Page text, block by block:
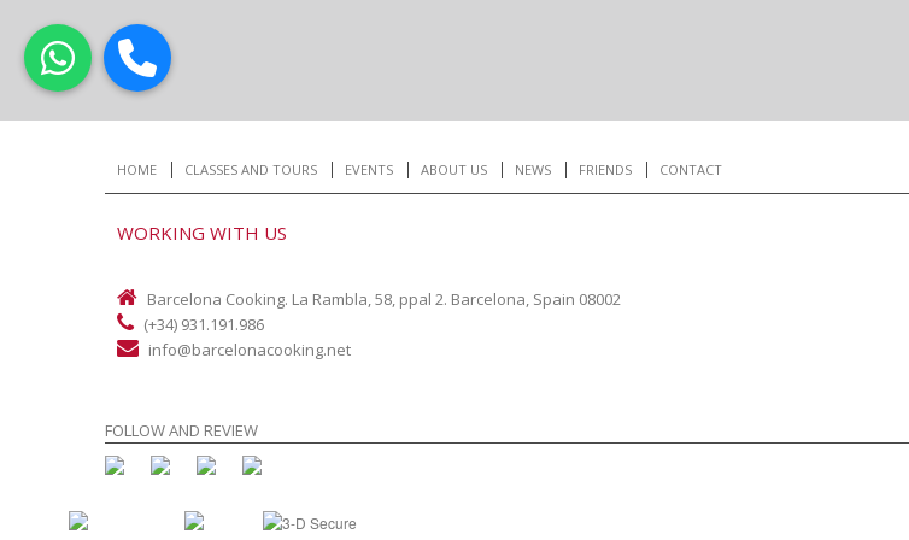
HOME CLASSES AND TOURS EVENTS ABOUT US NEWS FRIENDS CONTACT
WORKING WITH US
Barcelona Cooking. La Rambla, 58, ppal 2. Barcelona, Spain 08002
(+34) 931.191.986
info@barcelonacooking.net
FOLLOW AND REVIEW